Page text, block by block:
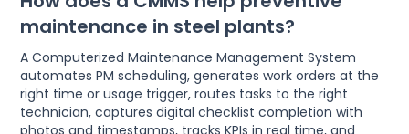
maintenance in steel plants?
A Computerized Maintenance Management System
automates PM scheduling, generates work orders at the
right time or usage trigger, routes tasks to the right
technician, captures digital checklist completion with